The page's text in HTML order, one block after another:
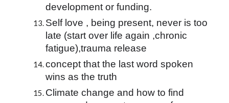
development or funding.
Self love , being present, never is too
late (start over life again ,chronic
fatigue),trauma release
concept that the last word spoken
wins as the truth
Climate change and how to find